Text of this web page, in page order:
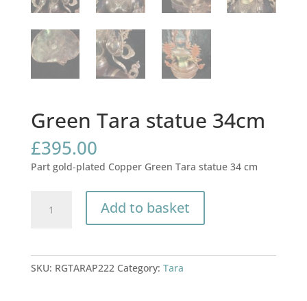
Green Tara statue 34cm
£395.00
Part gold-plated Copper Green Tara statue 34 cm
Add to basket
SKU: RGTARAP222 Category: Tara